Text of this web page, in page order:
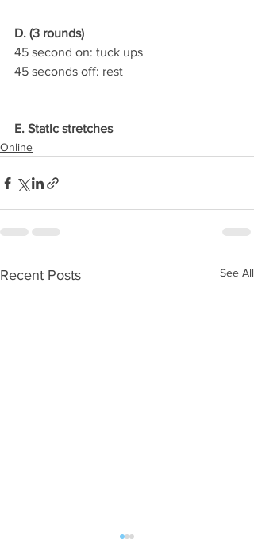
D. (3 rounds)
45 second on: tuck ups
45 seconds off: rest
E. Static stretches
Online
Recent Posts See All